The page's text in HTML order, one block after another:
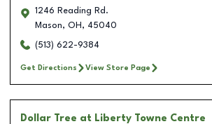
1246 Reading Rd.
Mason, OH , 45040
(513) 622-9384
Get Directions View Store Page
Dollar Tree at Liberty Towne Centre